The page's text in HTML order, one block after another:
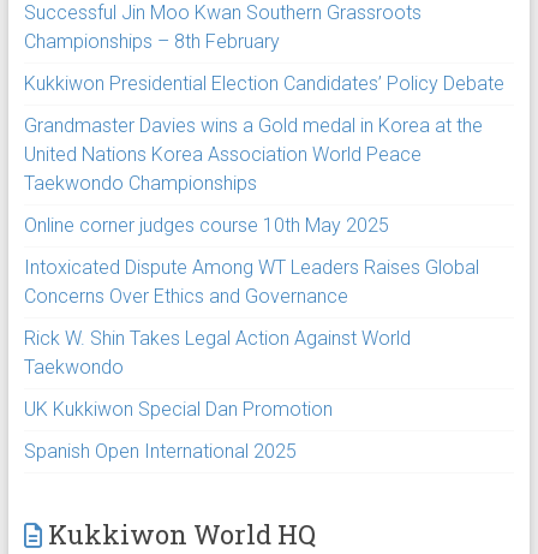
Successful Jin Moo Kwan Southern Grassroots
Championships – 8th February
Kukkiwon Presidential Election Candidates’ Policy Debate
Grandmaster Davies wins a Gold medal in Korea at the
United Nations Korea Association World Peace
Taekwondo Championships
Online corner judges course 10th May 2025
Intoxicated Dispute Among WT Leaders Raises Global
Concerns Over Ethics and Governance
Rick W. Shin Takes Legal Action Against World
Taekwondo
UK Kukkiwon Special Dan Promotion
Spanish Open International 2025
Kukkiwon World HQ